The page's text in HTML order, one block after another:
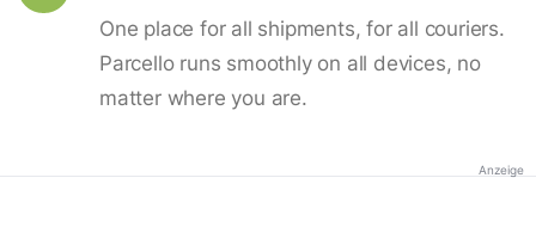
One place for all shipments, for all couriers.
Parcello runs smoothly on all devices, no
matter where you are.
Anzeige